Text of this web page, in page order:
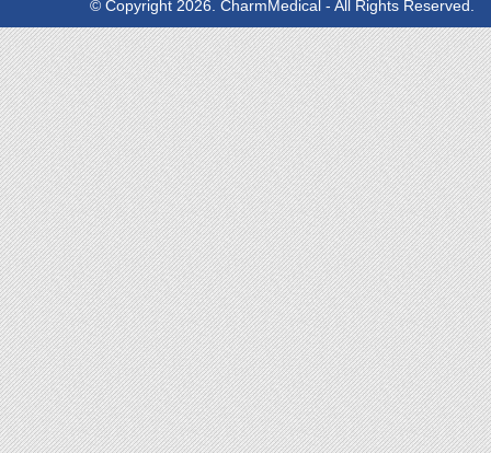
© Copyright 2026. CharmMedical - All Rights Reserved.